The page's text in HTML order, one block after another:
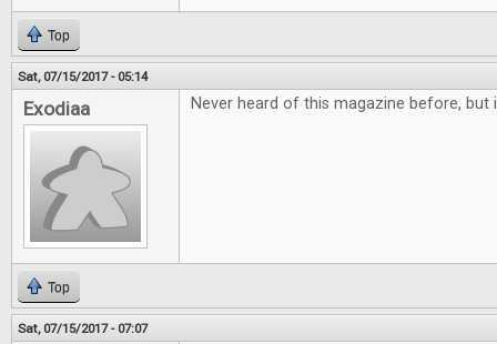
Top
Sat, 07/15/2017 - 05:14
Exodiaa Never heard of this magazine before, but
Top
Sat, 07/15/2017 - 07:07